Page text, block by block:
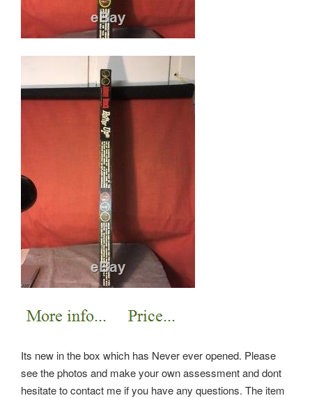
Its new in the box which has Never ever opened. Please
see the photos and make your own assessment and dont
hesitate to contact me if you have any questions. The item